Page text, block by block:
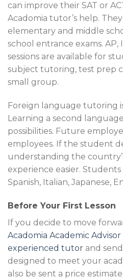
can improve their SAT or
Acadomia tutor’s help.
elementary and middle
school entrance exams. AP,
sessions are available for
subject tutoring, test prep
small group.
Foreign language tutoring
Learning a second
possibilities. Future
employees. If the student
understanding the
experience easier.
Spanish, Italian, Japanese,
Before Your First Lesson
If you decide to move
Acadomia Academic
experienced tutor and
designed to meet your
also be sent a price